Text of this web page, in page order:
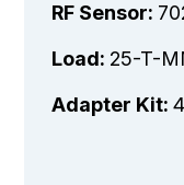
RF Sensor:
Load: 25-T-
Adapter Kit: